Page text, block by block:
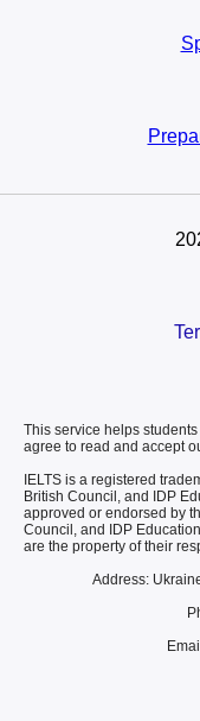
This service helps
agree to read and accept
IELTS is a registered
British Council, and IDP
approved or endorsed by
Council, and IDP
are the property of their
Address: